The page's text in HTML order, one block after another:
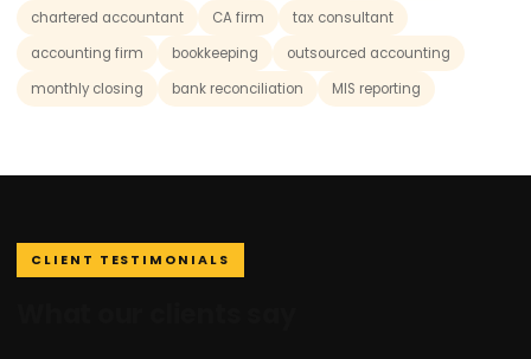
chartered accountant
CA firm
tax consultant
accounting firm
bookkeeping
outsourced accounting
monthly closing
bank reconciliation MIS reporting
CLIENT TESTIMONIALS